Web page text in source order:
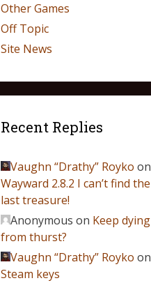
Other Games
Off Topic
Site News
Recent Replies
Vaughn “Drathy” Royko on
Wayward 2.8.2 I can’t find the
last treasure!
Anonymous on Keep dying
from thurst?
Vaughn “Drathy” Royko on
Steam keys